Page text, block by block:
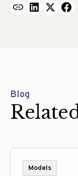
Blog
Models